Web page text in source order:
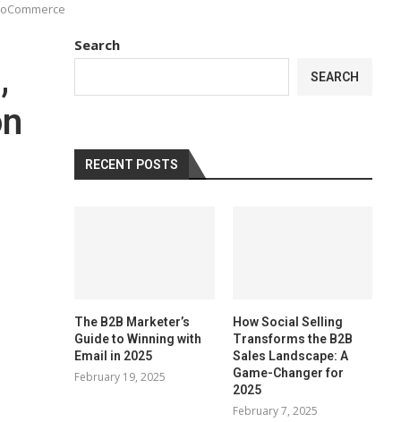
Search
SEARCH
RECENT POSTS
The B2B Marketer’s
Guide to Winning with
Email in 2025
February 19, 2025
How Social Selling
Transforms the B2B
Sales Landscape: A
Game-Changer for
2025
February 7, 2025